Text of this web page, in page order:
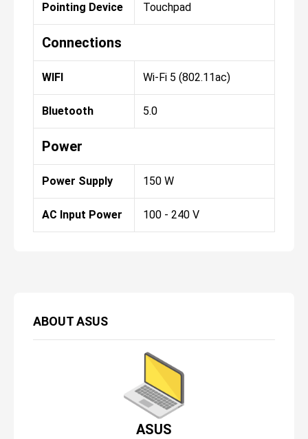
ABOUTASUS
ASUS
Pointing Device Touchpad
Connections
WIFI Wi-Fi 5 (802.11ac)
Bluetooth 5.0
Power
Power Supply 150 W
AC Input Power 100 - 240 V